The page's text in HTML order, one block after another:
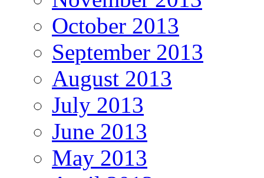
October 2013
September 2013
August 2013
July 2013
June 2013
May 2013